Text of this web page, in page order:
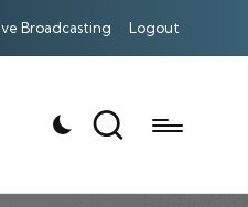
Broadcasting Logout